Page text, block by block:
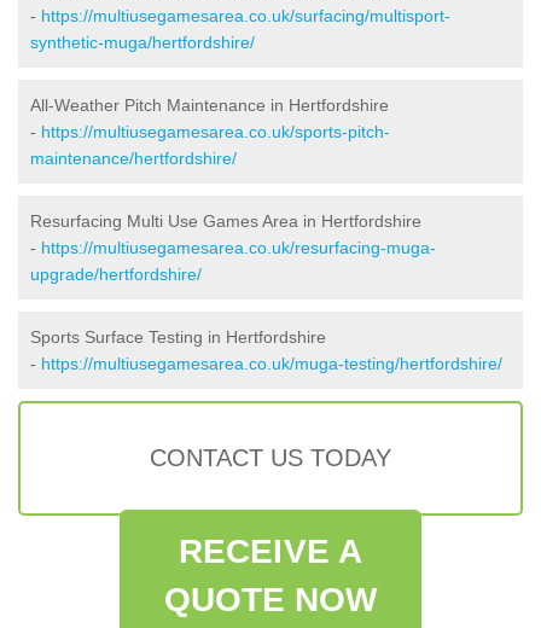
- https://multiusegamesarea.co.uk/surfacing/multisport-
synthetic-muga/hertfordshire/
All-Weather Pitch Maintenance in Hertfordshire
- https://multiusegamesarea.co.uk/sports-pitch-
maintenance/hertfordshire/
Resurfacing Multi Use Games Area in Hertfordshire
- https://multiusegamesarea.co.uk/resurfacing-muga-
upgrade/hertfordshire/
Sports Surface Testing in Hertfordshire
- https://multiusegamesarea.co.uk/muga-testing/hertfordshire/
CONTACT US TODAY
RECEIVE A
QUOTE NOW